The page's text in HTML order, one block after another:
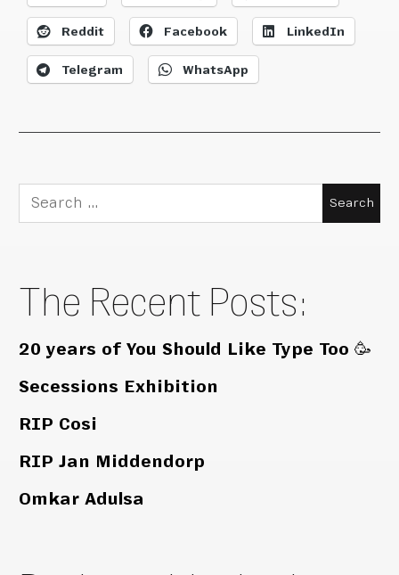
Reddit Facebook LinkedIn
Telegram WhatsApp
Search
for:
The Recent Posts:
20 years of You Should Like Type Too 🥳
Secessions Exhibition
RIP Cosi
RIP Jan Middendorp
Omkar Adulsa